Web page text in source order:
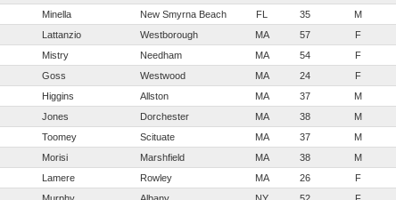
Minella New Smyrna Beach FL 35 M
Lattanzio Westborough MA 57 F
Mistry Needham MA 54 F
Goss Westwood MA 24 F
Higgins Allston MA 37 M
Jones Dorchester MA 38 M
Toomey Scituate MA 37 M
Morisi Marshfield MA 38 M
Lamere Rowley MA 26 F